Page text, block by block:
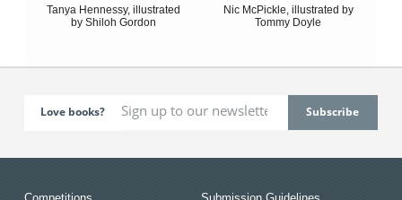
Tanya Hennessy, illustrated
by Shiloh Gordon
Nic McPickle, illustrated by
Tommy Doyle
Love books?